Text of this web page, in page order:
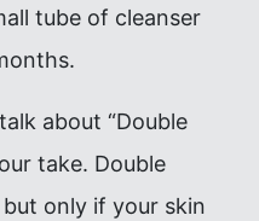
tube of cleanser
about “Double
take. Double
only if your skin